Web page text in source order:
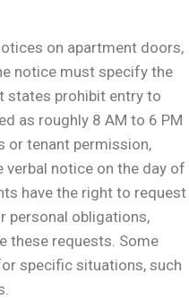
on apartment doors,
notice must specify the
states prohibit entry to
as roughly 8 AM to 6 PM
or tenant permission,
verbal notice on the day of
have the right to request
personal obligations,
these requests. Some
specific situations, such